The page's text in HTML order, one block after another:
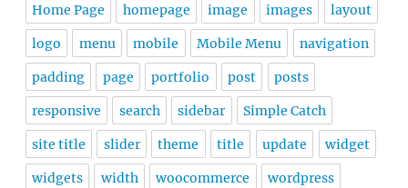
Home Page homepage image images layout
logo menu mobile Mobile Menu navigation
padding page portfolio post posts
responsive search sidebar Simple Catch
site title slider theme title update widget
widgets width woocommerce wordpress